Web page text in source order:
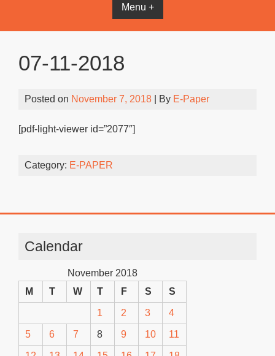
Menu +
07-11-2018
Posted on November 7, 2018 | By E-Paper
[pdf-light-viewer id=”2077″]
Category: E-PAPER
Calendar
November 2018
M
T W T F S S
1 2 3 4
5 6 7 8 9 10 11